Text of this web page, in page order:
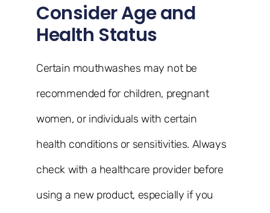
Consider Age and
Health Status
Certain mouthwashes may not be
recommended for children, pregnant
women, or individuals with certain
health conditions or sensitivities. Always
check with a healthcare provider before
using a new product, especially if you